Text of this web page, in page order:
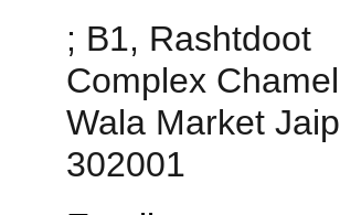
; B1, Rashtdoot
Complex
Wala Market
302001